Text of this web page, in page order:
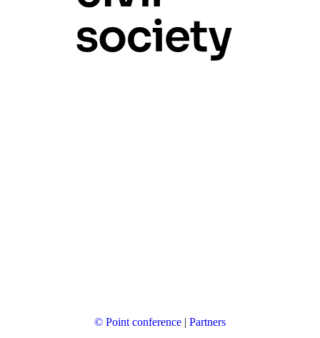
© Point conference | Partners